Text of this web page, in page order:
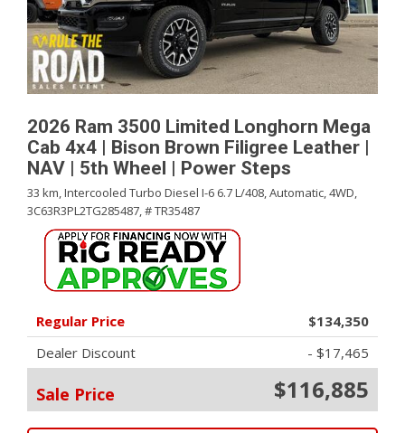
2026 Ram 3500 Limited Longhorn Mega
Cab 4x4 | Bison Brown Filigree Leather |
NAV | 5th Wheel | Power Steps
33 km,Intercooled Turbo Diesel I-6 6.7 L/408,Automatic,4WD,
3C63R3PL2TG285487,# TR35487
Regular Price
$134,350
Dealer Discount
- $17,465
Sale Price $116,885